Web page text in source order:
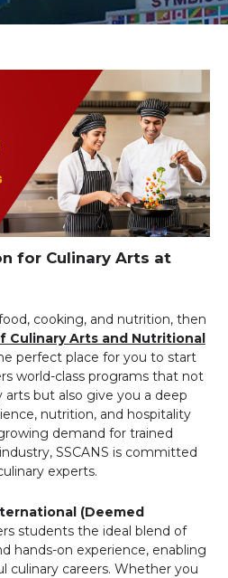
for Culinary Arts at
cooking, and nutrition, then
Culinary Arts and Nutritional
perfect place for you to start
world-class programs that not
but also give you a deep
nutrition, and hospitality
demand for trained
SSCANS is committed
experts.
(Deemed
students the ideal blend of
hands-on experience, enabling
culinary careers. Whether you